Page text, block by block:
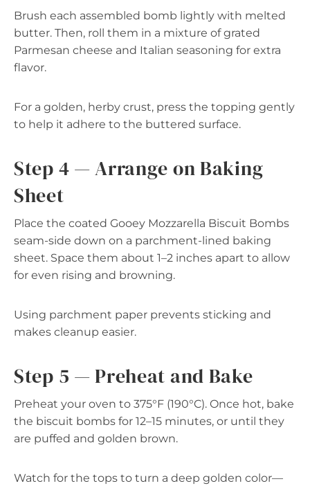
Brush each assembled bomb lightly with melted
butter. Then, roll them in a mixture of grated
Parmesan cheese and Italian seasoning for extra
flavor.
For a golden, herby crust, press the topping gently
to help it adhere to the buttered surface.
Step 4 — Arrange on Baking
Sheet
Place the coated Gooey Mozzarella Biscuit Bombs
seam-side down on a parchment-lined baking
sheet. Space them about 1–2 inches apart to allow
for even rising and browning.
Using parchment paper prevents sticking and
makes cleanup easier.
Step 5 — Preheat and Bake
Preheat your oven to 375°F (190°C). Once hot, bake
the biscuit bombs for 12–15 minutes, or until they
are puffed and golden brown.
Watch for the tops to turn a deep golden color—